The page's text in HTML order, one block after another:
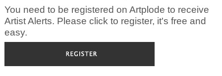
You need to be registered on Artplode to receive
Artist Alerts. Please click to register, it's free and
easy.